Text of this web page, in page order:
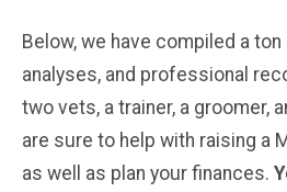
Below, we have compiled a
analyses, and professional
two vets, a trainer, a groomer,
are sure to help with raising a
as well as plan your finances.